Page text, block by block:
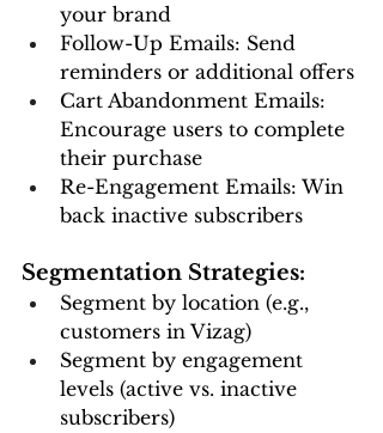
your brand
Follow-Up Emails: Send
reminders or additional offers
Cart Abandonment Emails:
Encourage users to complete
their purchase
Re-Engagement Emails: Win
back inactive subscribers
Segmentation Strategies:
Segment by location (e.g.,
customers in Vizag)
Segment by engagement
levels (active vs. inactive
subscribers)